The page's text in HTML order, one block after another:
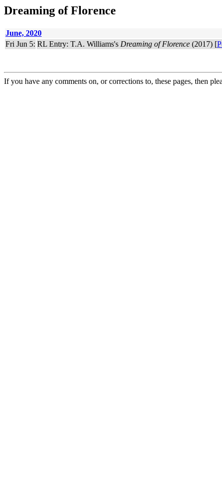
Dreaming of Florence
June, 2020
Fri Jun 5: RL Entry: T.A. Williams's Dreaming of Florence (2017) [
If you have any comments on, or corrections to, these pages, then